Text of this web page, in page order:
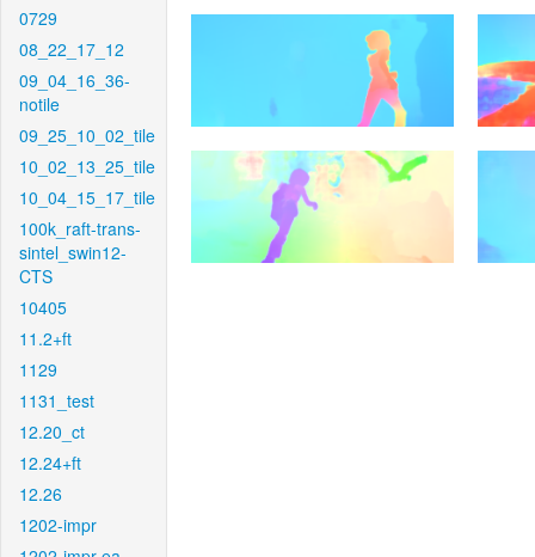
0729
08_22_17_12
09_04_16_36-
notile
09_25_10_02_tile
10_02_13_25_tile
10_04_15_17_tile
100k_raft-trans-
sintel_swin12-
CTS
10405
11.2+ft
1129
1131_test
12.20_ct
12.24+ft
12.26
1202-impr